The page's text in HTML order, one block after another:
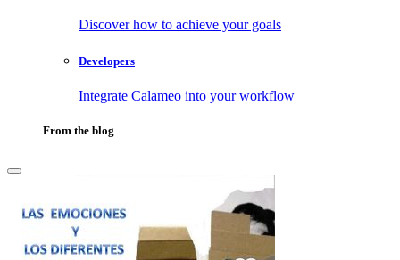
Discover how to achieve your goals
Developers
Integrate Calameo into your workflow
From the blog